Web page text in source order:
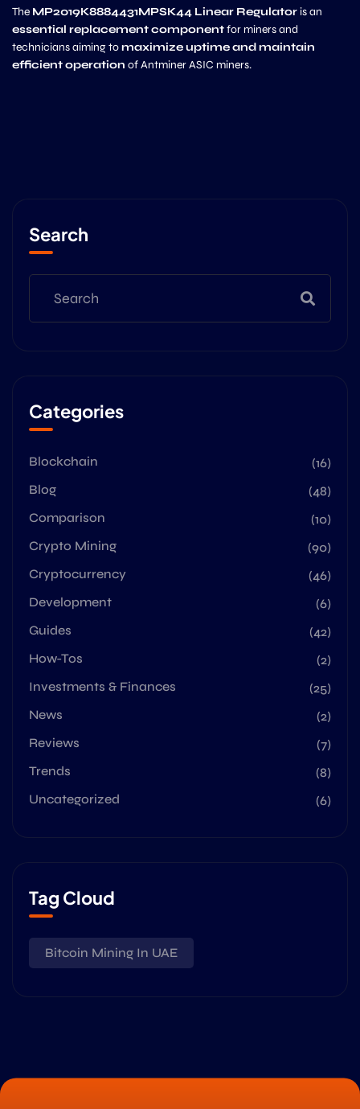
The MP2019K8884431MPSK44 Linear Regulatoris an
essential replacement componentfor miners and
technicians aiming tomaximize uptime and maintain
efficient operation of Antminer ASIC miners.
Search
Categories
Blockchain
(16)
Blog
(48)
Comparison
(10)
Crypto Mining
(90)
Cryptocurrency
(46)
Development
(6)
Guides
(42)
How-Tos
(2)
Investments & Finances
(25)
News
(2)
Reviews
(7)
Trends
(8)
Uncategorized
(6)
Tag Cloud
Bitcoin Mining In UAE